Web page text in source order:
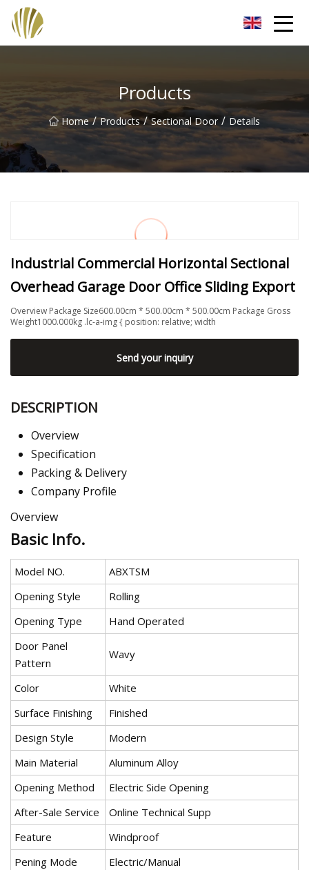
Products
Home / Products / Sectional Door / Details
Industrial Commercial Horizontal Sectional
Overhead Garage Door Office Sliding Export
Overview Package Size600.00cm * 500.00cm * 500.00cm Package Gross
Weight1000.000kg .lc-a-img { position: relative; width
Send your inquiry
DESCRIPTION
Overview
Specification
Packing & Delivery
Company Profile
Overview
Basic Info.
Model NO.
ABXTSM
Opening Style
Rolling
Opening Type
Hand Operated
Door Panel
Pattern
Wavy
Color
White
Surface Finishing
Finished
Design Style
Modern
Main Material
Aluminum Alloy
Opening Method
Electric Side Opening
After-Sale Service
Online Technical Supp
Feature
Windproof
Pening Mode
Electric/Manual